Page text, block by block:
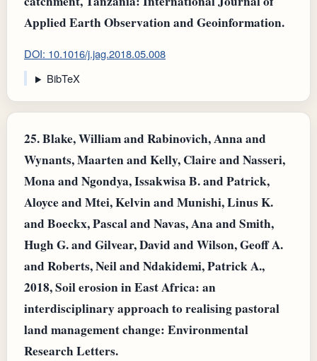
Applied Earth Observation and Geoinformation.
DOI: 10.1016/j.jag.2018.05.008
BibTeX
25.Blake, William and Rabinovich, Anna and
Wynants, Maarten and Kelly, Claire and Nasseri,
Mona and Ngondya, Issakwisa B. and Patrick,
Aloyce and Mtei, Kelvin and Munishi, Linus K.
and Boeckx, Pascal and Navas, Ana and Smith,
Hugh G. and Gilvear, David and Wilson, Geoff A.
and Roberts, Neil and Ndakidemi, Patrick A.,
2018, Soil erosion in East Africa: an
interdisciplinary approach to realising pastoral
land management change: Environmental
Research Letters.